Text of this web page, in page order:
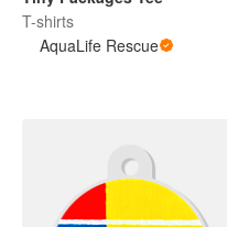
T-shirts
AquaLife Rescue